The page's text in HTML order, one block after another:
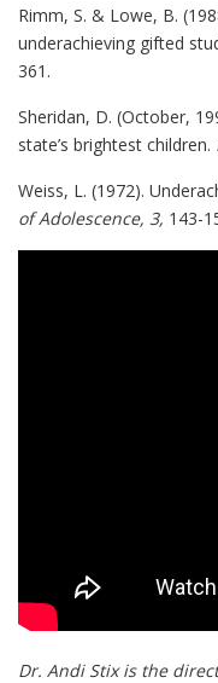
Rimm, S. & Lowe, B.
underachieving gifted
361.
Sheridan, D. (October,
state’s brightest children.
Weiss, L. (1972).
of Adolescence, 3, 143-
Dr. Andi Stix is the